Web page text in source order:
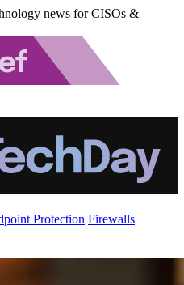
news for CISOs &
Protection Firewalls